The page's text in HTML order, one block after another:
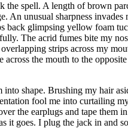
spell. A length of brown
An unusual sharpness
glimpsing yellow foam
The acrid fumes bite my
strips across my
the mouth to the
shape. Brushing my hair
fool me into curtailing
the earplugs and tape
it goes. I plug the jack in and